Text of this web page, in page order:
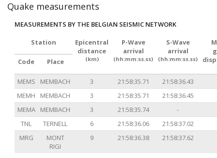
Quake measurements
MEASUREMENTS BY THE BELGIAN SEISMIC NETWORK
Station
Epicentral
distance
(km)
P-Wave
arrival
(hh:mm:ss.ss)
S-Wave
arrival
(hh:mm:ss.ss)
Code Place
MEMS MEMBACH 3 21:58:35.71
21:58:36.43
MEMH
MEMBACH 3 21:58:35.71
21:58:36.45
MEMA
MEMBACH 3 21:58:35.74
-
TNL
TERNELL 6 21:58:36.06
21:58:37.02
MRG
MONT
RIGI
9 21:58:36.38 21:58:37.62